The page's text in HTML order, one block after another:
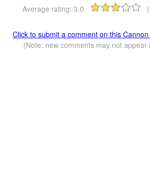
Average rating: 3.0
Click to submit a comment on this
(Note: new comments may not appear